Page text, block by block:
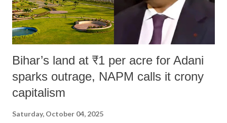
Bihar’s land at ₹1 per acre for Adani
sparks outrage, NAPM calls it crony
capitalism
Saturday, October 04, 2025